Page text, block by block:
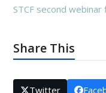
STCF second webinar
Share This
Twitter